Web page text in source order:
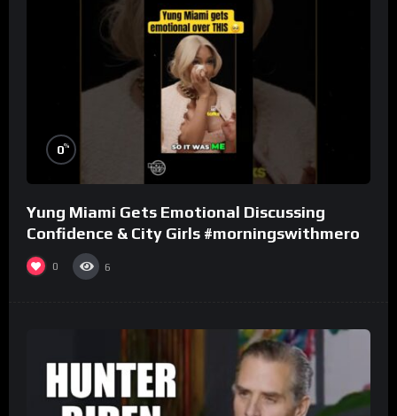
0%
Yung Miami Gets Emotional Discussing
Confidence & City Girls #morningswithmero
0 6